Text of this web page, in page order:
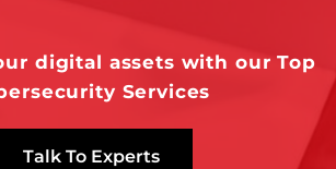
digital assets with our Top
Services
Talk To Experts